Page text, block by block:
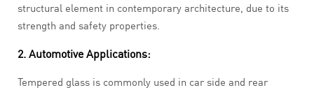
structural element in contemporary architecture, due to its
strength and safety properties.
2. Automotive Applications:
Tempered glass is commonly used in car side and rear